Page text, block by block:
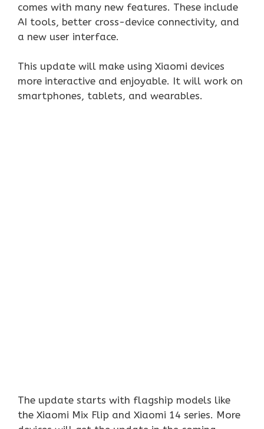
comes with many new features. These include
AI tools, better cross-device connectivity, and
a new user interface.
This update will make using Xiaomi devices
more interactive and enjoyable. It will work on
smartphones, tablets, and wearables.
The update starts with flagship models like
the Xiaomi Mix Flip and Xiaomi 14 series. More